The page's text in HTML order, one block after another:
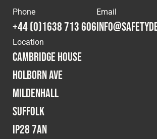
© 2026 Safety Devices International Ltd.
England: 5331313. All Rights Reserved.
Privacy Policy
Terms & Conditions
Phone
+44 (0)1638 713 606
Email
Location
Cambridge House
Holborn Ave
Mildenhall
Suffolk
IP28 7AN